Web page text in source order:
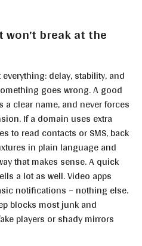
break at the
delay, stability, and
goes wrong. A good
clear name, and never forces
If a domain uses extra
to read contacts or SMS, back
in plain language and
that makes sense. A quick
a lot as well. Video apps
notifications – nothing else.
blocks most junk and
players or shady mirrors